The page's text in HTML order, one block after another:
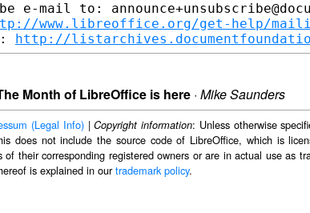
e-mail to:
www.libreoffice.org/get-help/
http://
Month of LibreOffice is here · Mike Saunders
(Legal Info)|Copyright information: Unless otherwise
does not include the source code of LibreOffice, which is
of their corresponding registered owners or are in actual use as
is explained in ourtrademark policy.